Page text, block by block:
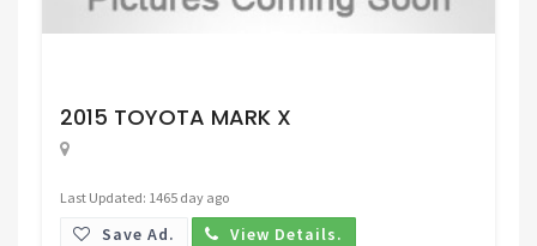
2015 TOYOTA MARK X
Last Updated: 1465 day ago
Save Ad. View Details.